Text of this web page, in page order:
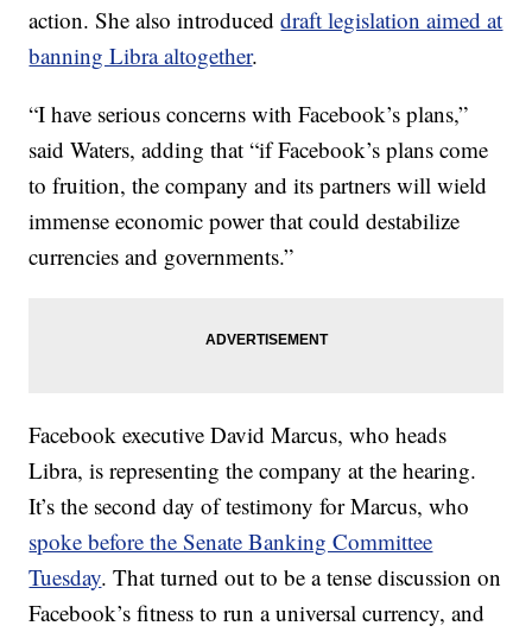
action. She also introduceddraft legislation aimed at
banning Libra altogether.
“I have serious concerns with Facebook’s plans,”
said Waters, adding that “if Facebook’s plans come
to fruition, the company and its partners will wield
immense economic power that could destabilize
currencies and governments.”
Facebook executive David Marcus, who heads
Libra, is representing the company at the hearing.
It’s the second day of testimony for Marcus, who
spoke before the Senate Banking Committee
Tuesday. That turned out to be a tense discussion on
Facebook’s fitness to run a universal currency, and